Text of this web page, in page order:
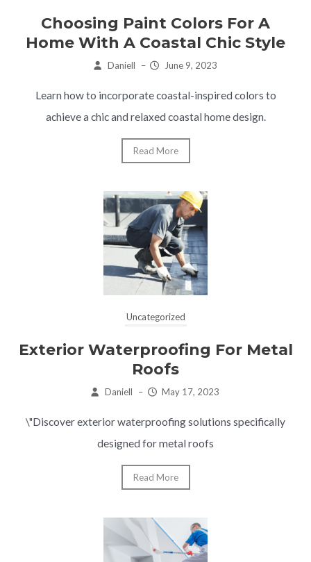
Choosing Paint Colors For A
Home With A Coastal Chic Style
Daniell – June 9, 2023
Learn how to incorporate coastal-inspired colors to
achieve a chic and relaxed coastal home design.
Read More
Uncategorized
Exterior Waterproofing For Metal
Roofs
Daniell – May 17, 2023
\"Discover exterior waterproofing solutions specifically
designed for metal roofs
Read More